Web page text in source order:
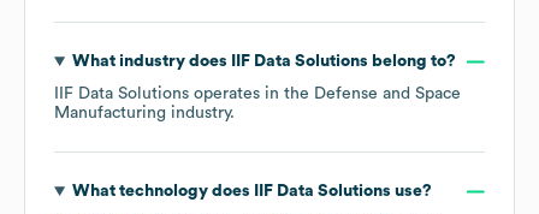
What industry does IIF Data Solutions belong to?
IIF Data Solutions operates in the Defense and Space
Manufacturing industry.
What technology does IIF Data Solutions use?